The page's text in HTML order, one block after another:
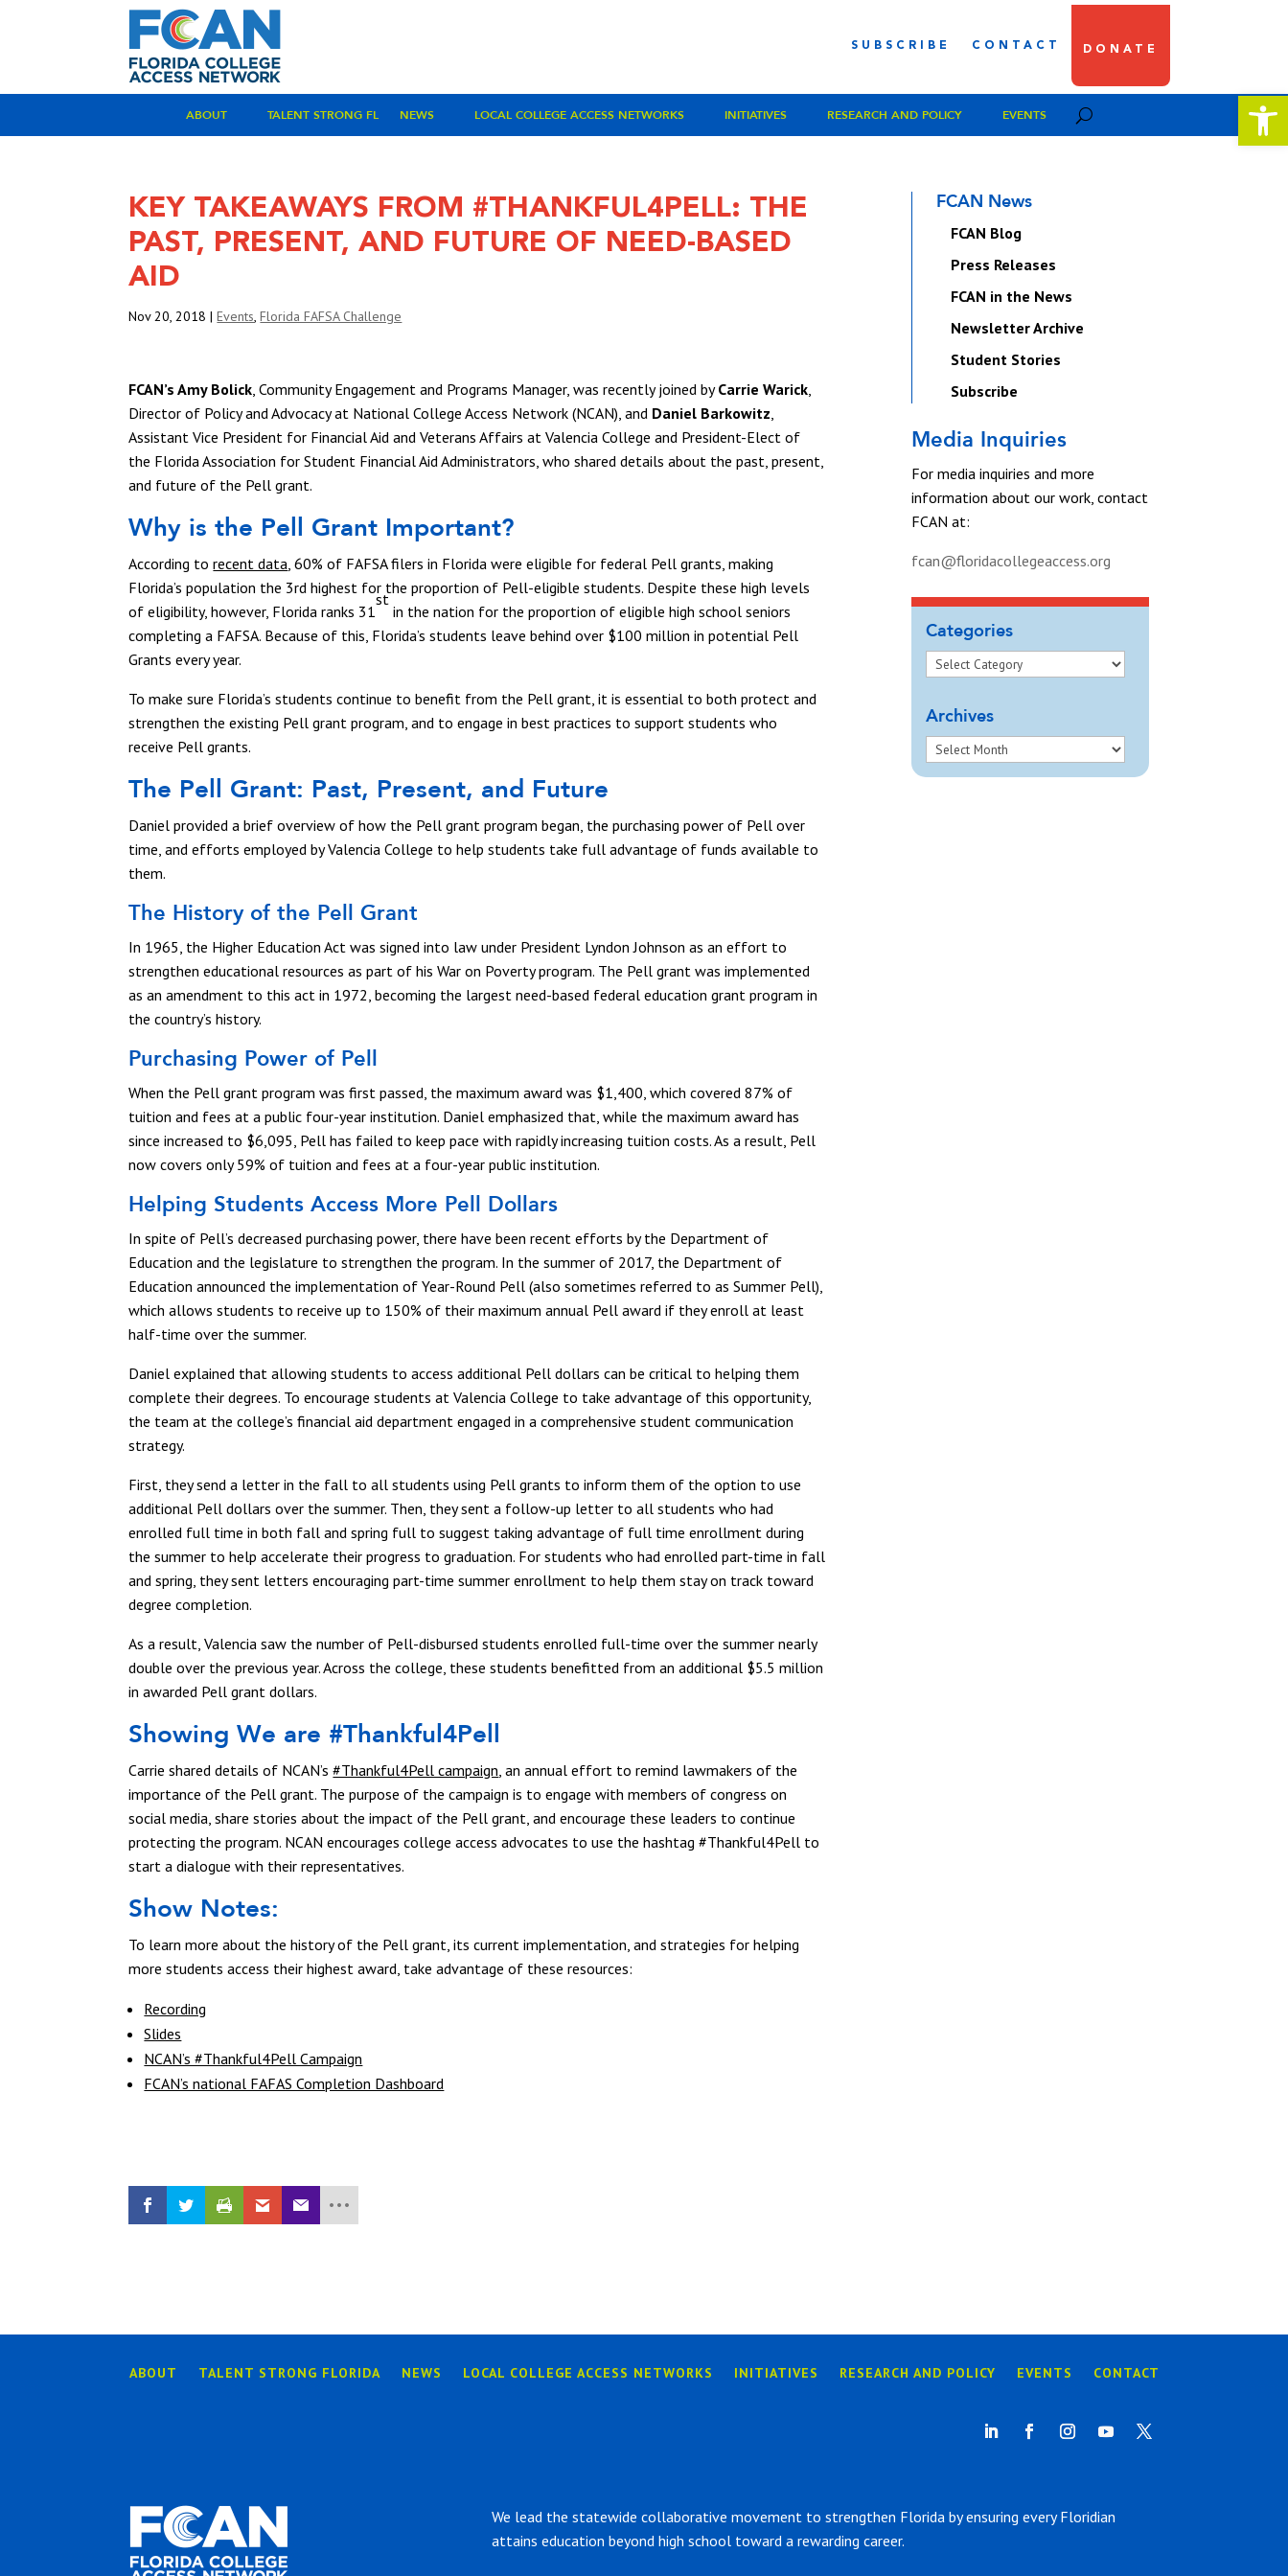
SUBSCRIBE CONTACT DONATE
ABOUT TALENT STRONG FL NEWS LOCAL COLLEGE ACCESS NETWORKS INITIATIVES RESEARCH AND POLICY EVENTS
KEY TAKEAWAYS FROM #THANKFUL4PELL: THE
PAST, PRESENT, AND FUTURE OF NEED-BASED
AID
Nov 20, 2018 |Events,Florida FAFSA Challenge
FCAN’s Amy Bolick, Community Engagement and Programs Manager, was recently joined byCarrie Warick,
Director of Policy and Advocacy at National College Access Network (NCAN), and Daniel Barkowitz,
Assistant Vice President for Financial Aid and Veterans Affairs at Valencia College and President-Elect of
the Florida Association for Student Financial Aid Administrators, who shared details about the past, present,
and future of the Pell grant.
Why is the Pell Grant Important?
According torecent data, 60% of FAFSA filers in Florida were eligible for federal Pell grants, making
Florida’s population the 3rd highest for the proportion of Pell-eligible students. Despite these high levels
of eligibility, however, Florida ranks 31
st
in the nation for the proportion of eligible high school seniors
completing a FAFSA. Because of this, Florida’s students leave behind over $100 million in potential Pell
Grants every year.
To make sure Florida’s students continue to benefit from the Pell grant, it is essential to both protect and
strengthen the existing Pell grant program, and to engage in best practices to support students who
receive Pell grants.
The Pell Grant: Past, Present, and Future
Daniel provided a brief overview of how the Pell grant program began, the purchasing power of Pell over
time, and efforts employed by Valencia College to help students take full advantage of funds available to
them.
The History of the Pell Grant
In 1965, the Higher Education Act was signed into law under President Lyndon Johnson as an effort to
strengthen educational resources as part of his War on Poverty program. The Pell grant was implemented
as an amendment to this act in 1972, becoming the largest need-based federal education grant program in
the country’s history.
Purchasing Power of Pell
When the Pell grant program was first passed, the maximum award was $1,400, which covered 87% of
tuition and fees at a public four-year institution. Daniel emphasized that, while the maximum award has
since increased to $6,095, Pell has failed to keep pace with rapidly increasing tuition costs. As a result, Pell
now covers only 59% of tuition and fees at a four-year public institution.
Helping Students Access More Pell Dollars
In spite of Pell’s decreased purchasing power, there have been recent efforts by the Department of
Education and the legislature to strengthen the program. In the summer of 2017, the Department of
Education announced the implementation of Year-Round Pell (also sometimes referred to as Summer Pell),
which allows students to receive up to 150% of their maximum annual Pell award if they enroll at least
half-time over the summer.
Daniel explained that allowing students to access additional Pell dollars can be critical to helping them
complete their degrees. To encourage students at Valencia College to take advantage of this opportunity,
the team at the college’s financial aid department engaged in a comprehensive student communication
strategy.
First, they send a letter in the fall to all students using Pell grants to inform them of the option to use
additional Pell dollars over the summer. Then, they sent a follow-up letter to all students who had
enrolled full time in both fall and spring full to suggest taking advantage of full time enrollment during
the summer to help accelerate their progress to graduation. For students who had enrolled part-time in fall
and spring, they sent letters encouraging part-time summer enrollment to help them stay on track toward
degree completion.
As a result, Valencia saw the number of Pell-disbursed students enrolled full-time over the summer nearly
double over the previous year. Across the college, these students benefitted from an additional $5.5 million
in awarded Pell grant dollars.
Showing We are #Thankful4Pell
Carrie shared details of NCAN’s#Thankful4Pell campaign, an annual effort to remind lawmakers of the
importance of the Pell grant. The purpose of the campaign is to engage with members of congress on
social media, share stories about the impact of the Pell grant, and encourage these leaders to continue
protecting the program. NCAN encourages college access advocates to use the hashtag #Thankful4Pell to
start a dialogue with their representatives.
Show Notes:
To learn more about the history of the Pell grant, its current implementation, and strategies for helping
more students access their highest award, take advantage of these resources:
Recording
Slides
NCAN’s #Thankful4Pell Campaign
FCAN’s national FAFAS Completion Dashboard
FCAN News
FCAN Blog
Press Releases
FCAN in the News
Newsletter Archive
Student Stories
Subscribe
Media Inquiries
For media inquiries and more
information about our work, contact
FCAN at:
fcan@floridacollegeaccess.org
Categories
Archives
ABOUT TALENT STRONG FLORIDA NEWS LOCAL COLLEGE ACCESS NETWORKS INITIATIVES RESEARCH AND POLICY EVENTS CONTACT
We lead the statewide collaborative movement to strengthen Florida by ensuring every Floridian
attains education beyond high school toward a rewarding career.